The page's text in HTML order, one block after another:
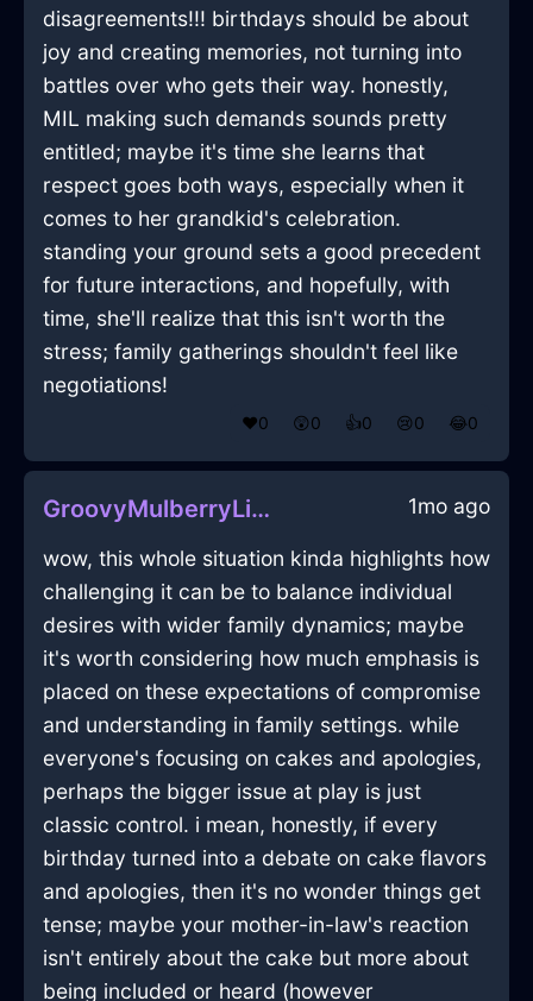
disagreements!!! birthdays should be about
joy and creating memories, not turning into
battles over who gets their way. honestly,
MIL making such demands sounds pretty
entitled; maybe it's time she learns that
respect goes both ways, especially when it
comes to her grandkid's celebration.
standing your ground sets a good precedent
for future interactions, and hopefully, with
time, she'll realize that this isn't worth the
stress; family gatherings shouldn't feel like
negotiations!
❤️0 😲0 👍0 😢0 😂0
GroovyMulberryLightLimerickInHanoiWithSurprise 1mo ago
wow, this whole situation kinda highlights how
challenging it can be to balance individual
desires with wider family dynamics; maybe
it's worth considering how much emphasis is
placed on these expectations of compromise
and understanding in family settings. while
everyone's focusing on cakes and apologies,
perhaps the bigger issue at play is just
classic control. i mean, honestly, if every
birthday turned into a debate on cake flavors
and apologies, then it's no wonder things get
tense; maybe your mother-in-law's reaction
isn't entirely about the cake but more about
being included or heard (however